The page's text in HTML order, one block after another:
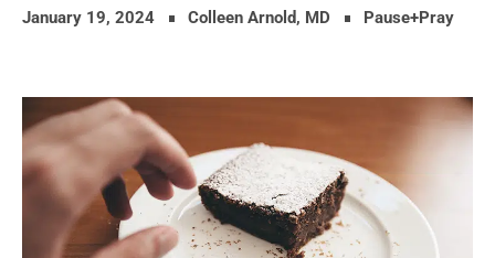
January 19, 2024 Colleen Arnold, MD Pause+Pray